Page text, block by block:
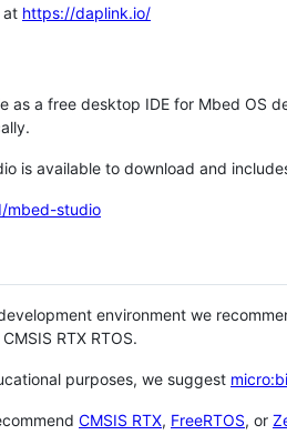
at https://daplink.io/
as a free desktop IDE for Mbed OS
is available to download and
mbed-studio
environment we
RTX RTOS.
purposes, we suggest
CMSIS RTX, FreeRTOS, or